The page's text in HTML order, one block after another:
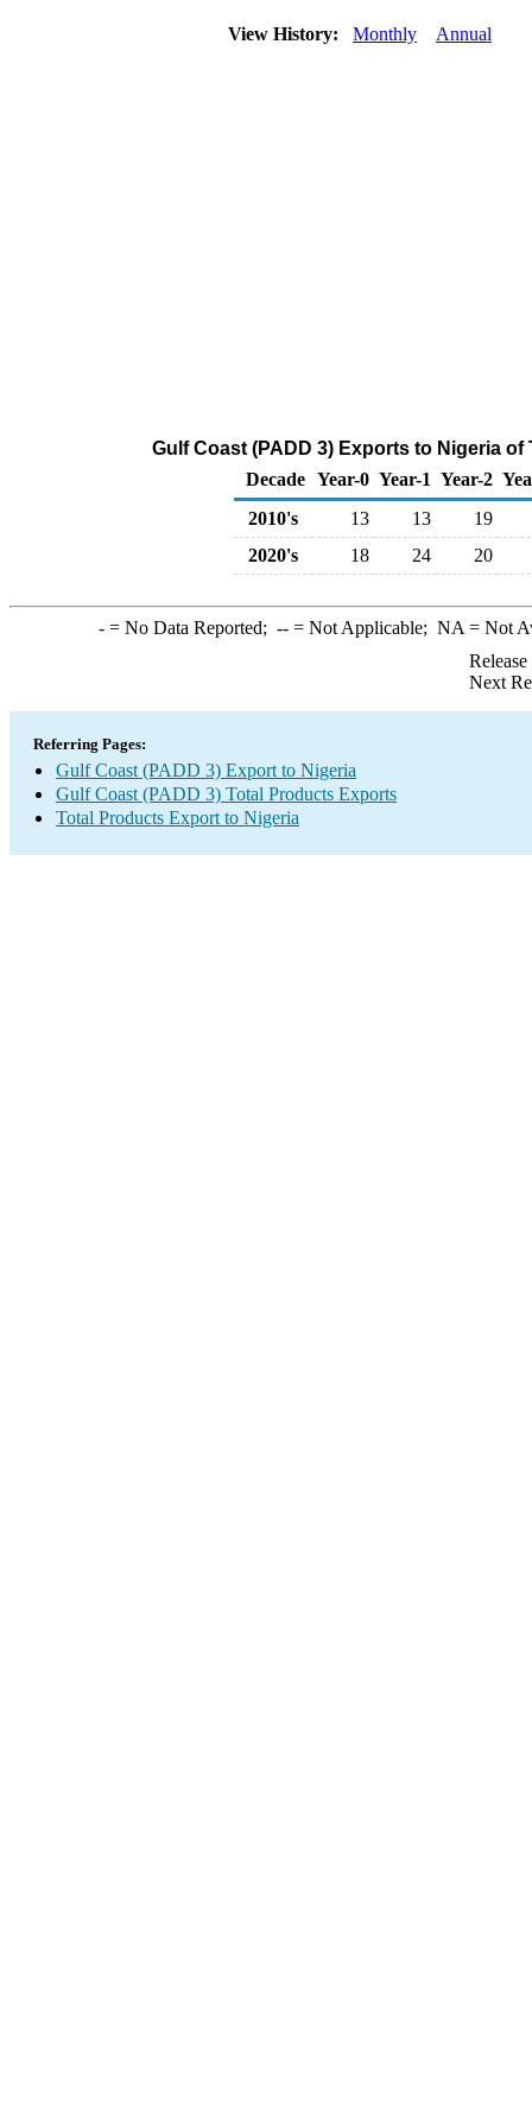
View History: Monthly Annual
Gulf Coast (PADD 3) Exports to Nigeria
Decade Year-0 Year-1 Year-2
2010's
13 13
19
2020's
18 24 20
-= No Data Reported; --= Not Applicable; NA = Not
Next
Referring Pages:
Gulf Coast (PADD 3) Export to Nigeria
Gulf Coast (PADD 3) Total Products Exports
Total Products Export to Nigeria